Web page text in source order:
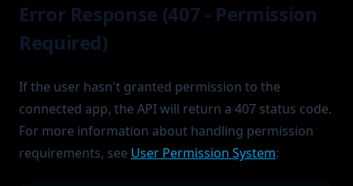
Error Response (407 - Permission
Required)
If the user hasn't granted permission to the
connected app, the API will return a 407 status code.
For more information about handling permission
requirements, see User Permission System: